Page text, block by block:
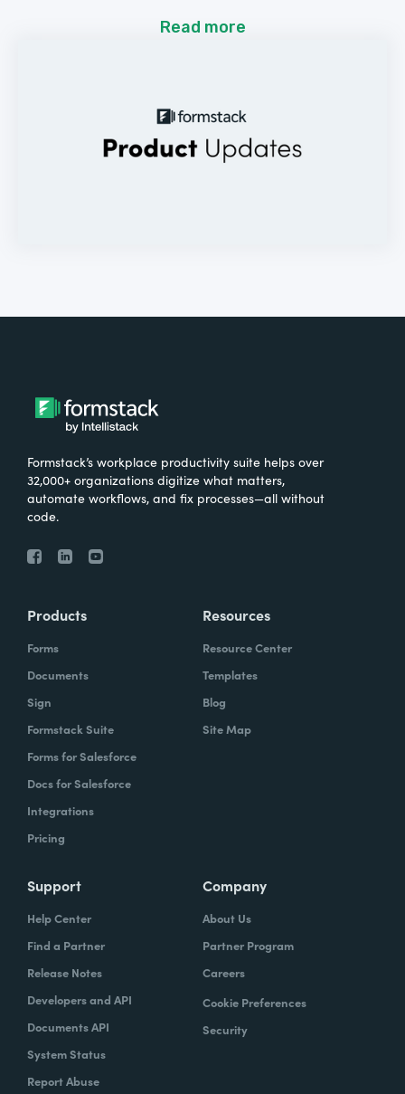
Read more
Formstack’s workplace productivity suite helps over
32,000+ organizations digitize what matters,
automate workflows, and fix processes—all without
code.
Products
Forms
Documents
Sign
Formstack Suite
Forms for Salesforce
Docs for Salesforce
Integrations
Pricing
Resources
Resource Center
Templates
Blog
Site Map
Support
Help Center
Find a Partner
Release Notes
Developers and API
Documents API
System Status
Report Abuse
Company
About Us
Partner Program
Careers
Cookie Preferences
Security